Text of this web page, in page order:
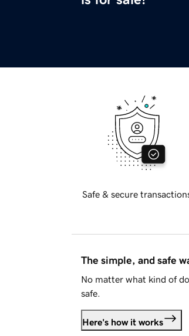
Safe & secure
The simple, and safe
No matter what kind of
safe.
Here's how it works